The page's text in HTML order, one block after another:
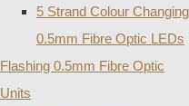
5 Strand Colour Changing
0.5mm Fibre Optic LEDs
Flashing 0.5mm Fibre Optic
Units